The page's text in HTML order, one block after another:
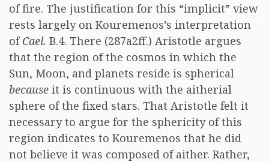
of fire. The justification for this “implicit” view
rests largely on Kouremenos’s interpretation
ofCael. B.4. There (287a2ff.) Aristotle argues
that the region of the cosmos in which the
Sun, Moon, and planets reside is spherical
because it is continuous with the aitherial
sphere of the fixed stars. That Aristotle felt it
necessary to argue for the sphericity of this
region indicates to Kouremenos that he did
not believe it was composed of aither. Rather,